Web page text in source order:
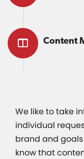
Content
We like to take
individual
brand and
know that